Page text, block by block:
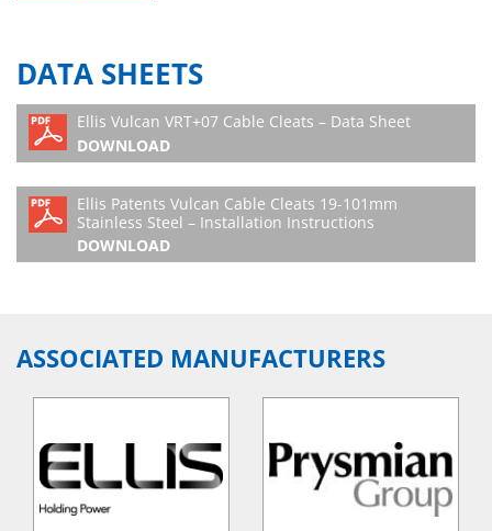
DATA SHEETS
Ellis Vulcan VRT+07 Cable Cleats – Data Sheet
DOWNLOAD
Ellis Patents Vulcan Cable Cleats 19-101mm
Stainless Steel – Installation Instructions
DOWNLOAD
ASSOCIATED MANUFACTURERS